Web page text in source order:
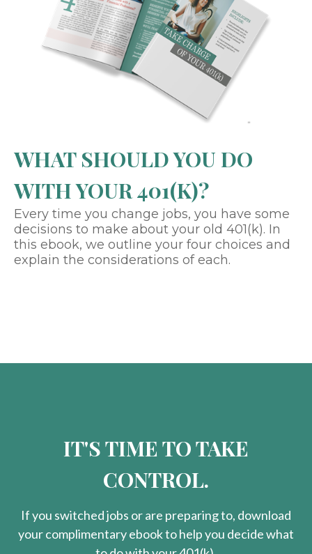
WHAT SHOULD YOU DO
WITH YOUR 401(K)?
Every time you change jobs, you have some
decisions to make about your old 401(k). In
this ebook, we outline your four choices and
explain the considerations of each.
IT'S TIME TO TAKE
CONTROL.
If you switched jobs or are preparingto, download
yourcomplimentaryebook to help you decide what